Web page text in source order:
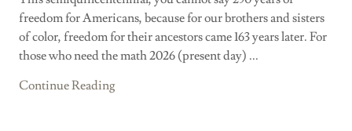
freedom for Americans, because for our brothers and sisters
of color, freedom for their ancestors came 163 years later. For
those who need the math 2026 (present day) ...
Continue Reading